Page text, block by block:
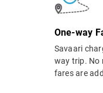
One-way
Savaari
way trip. No
fares are